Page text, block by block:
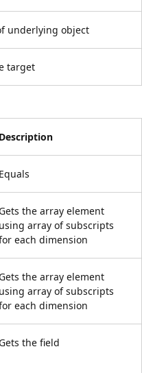
underlying object
target
Description
Equals
Gets the array element
using array of subscripts
each dimension
Gets the array element
using array of subscripts
each dimension
Gets the field